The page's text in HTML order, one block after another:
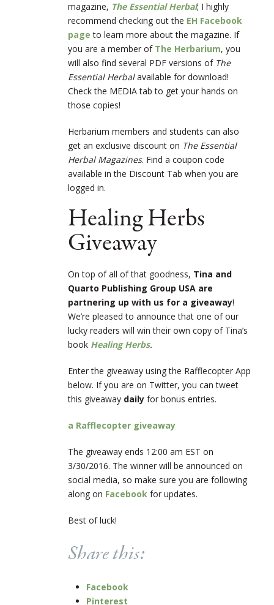
magazine, The Essential Herbal; I highly
recommend checking out the EH Facebook
page to learn more about the magazine. If
you are a member of The Herbarium, you
will also find several PDF versions of The
Essential Herbalavailable for download!
Check the MEDIA tab to get your hands on
those copies!
Herbarium members and students can also
get an exclusive discount on The Essential
Herbal Magazines. Find a coupon code
available in the Discount Tab when you are
logged in.
Healing Herbs
Giveaway
On top of all of that goodness, Tina and
Quarto Publishing Group USA are
partnering up with us for a giveaway!
We’re pleased to announce that one of our
lucky readers will win their own copy of Tina’s
book Healing Herbs.
Enter the giveaway using the Rafflecopter App
below. If you are on Twitter, you can tweet
this giveaway daily for bonus entries.
a Rafflecopter giveaway
The giveaway ends 12:00 am EST on
3/30/2016. The winner will be announced on
social media, so make sure you are following
along on Facebook for updates.
Best of luck!
Share this:
Facebook
Pinterest